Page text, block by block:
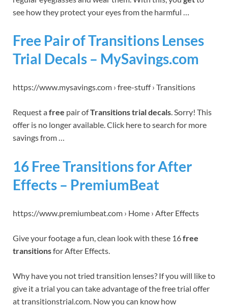
see how they protect your eyes from the harmful …
Free Pair of Transitions Lenses
Trial Decals – MySavings.com
https://www.mysavings.com › free-stuff › Transitions
Request afree pair ofTransitions trial decals. Sorry! This
offer is no longer available. Click here to search for more
savings from …
16 Free Transitions for After
Effects – PremiumBeat
https://www.premiumbeat.com › Home › After Effects
Give your footage a fun, clean look with these 16free
transitionsfor After Effects.
Why have you not tried transition lenses? If you will like to
give it a trial you can take advantage of the free trial offer
at transitionstrial.com. Now you can know how